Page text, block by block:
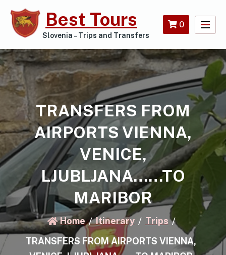
content
Best Tours
Slovenia – Trips and Transfers
0
TRANSFERS FROM
AIRPORTS VIENNA,
VENICE,
LJUBLJANA……TO
MARIBOR
Home Itinerary
Trips
TRANSFERS FROM AIRPORTS VIENNA,